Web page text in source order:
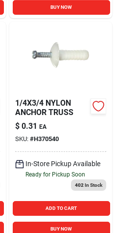
BUY NOW
1/4X3/4 NYLON
ANCHOR TRUSS
$ 0.31 EA
SKU: #H370540
In-Store Pickup Available
Ready for Pickup Soon
402 In Stock
ADD TO CART
BUY NOW